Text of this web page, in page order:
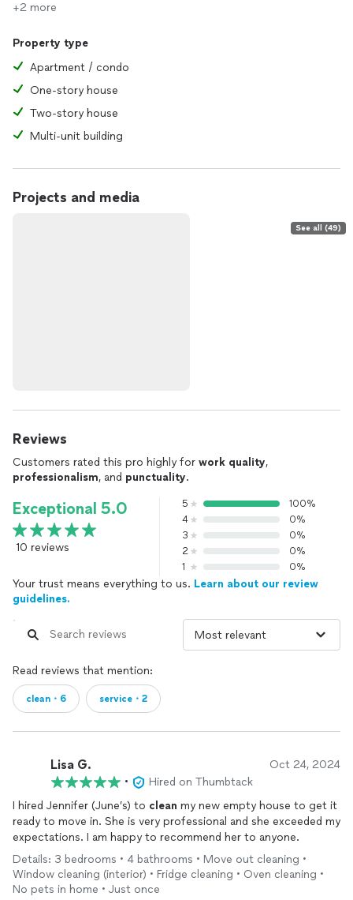
+2 more
Property type
Apartment / condo
One-story house
Two-story house
Multi-unit building
Projects and media
See all (49)
Reviews
Customers rated this pro highly for work quality,
professionalism, and punctuality.
Exceptional 5.0
10 reviews
5
100%
4
0%
3
0%
2
0%
1
0%
Your trust means everything to us. Learn about our review
guidelines.
Read reviews that mention:
clean・6 service・2
Lisa G. Oct 24, 2024
•
Hired on Thumbtack
I hired Jennifer (June’s) to clean my new empty house to get it
ready to move in. She is very professional and she exceeded my
expectations. I am happy to recommend her to anyone.
Details: 3 bedrooms • 4 bathrooms • Move out cleaning •
Window cleaning (interior) • Fridge cleaning • Oven cleaning •
No pets in home • Just once